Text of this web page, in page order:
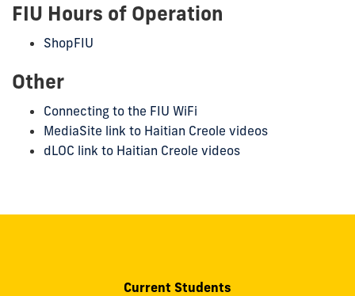
FIU Hours of Operation
ShopFIU
Other
Connecting to the FIU WiFi
MediaSite link to Haitian Creole videos
dLOC link to Haitian Creole videos
Current Students